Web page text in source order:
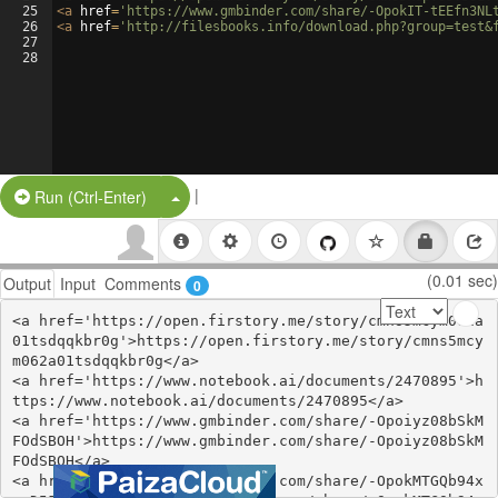
25
26
27
28
<a href= 'https://www.gmbinder.com/share/-OpokIT-
<a href= 'http://filesbooks.info/
Run (Ctrl-Enter) Split Button!
|
Output Input Comments 0 (0.01 sec)
<a href='https://open.firstory.me/story/cmns5mcym062a
01tsdqqkbr0g'>https://open.firstory.me/story/cmns5mcy
m062a01tsdqqkbr0g</a>
<a href='https://www.notebook.ai/documents/2470895'>h
ttps://www.notebook.ai/documents/2470895</a>
<a href='https://www.gmbinder.com/share/-Opoiyz08bSkM
FOdSBOH'>https://www.gmbinder.com/share/-Opoiyz08bSkM
FOdSBOH</a>
<a href='https://www.gmbinder.com/share/-OpokMTGQb94x